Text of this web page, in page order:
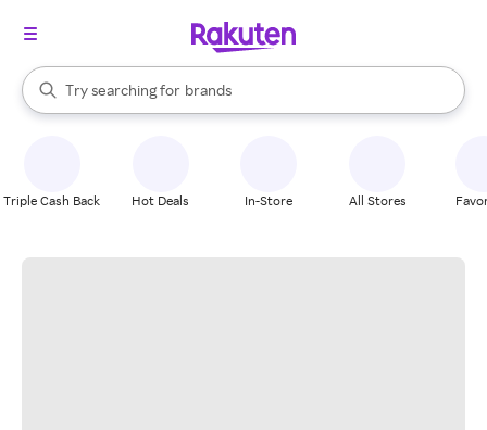
Search Rakuten
Try searching for
stores
brands
groceries
When autocomplete results are available, use the up and down
Triple Cash Back Hot Deals In-Store All Stores